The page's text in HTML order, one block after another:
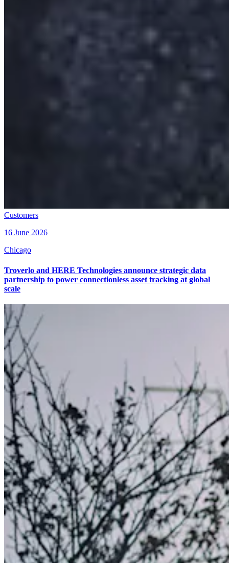
Customers
16 June 2026
Chicago
Troverlo and HERE Technologies announce strategic data
partnership to power connectionless asset tracking at global
scale